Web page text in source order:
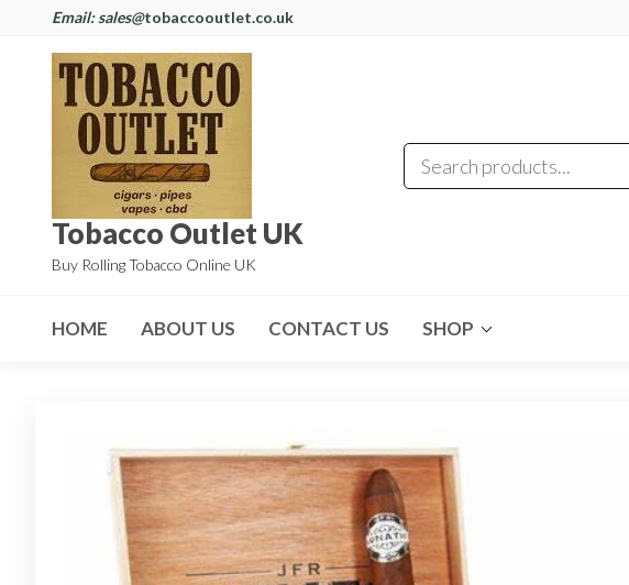
Email: sales@tobaccooutlet.co.uk
Tobacco Outlet UK
Buy Rolling Tobacco Online UK
HOME ABOUT US CONTACT US SHOP